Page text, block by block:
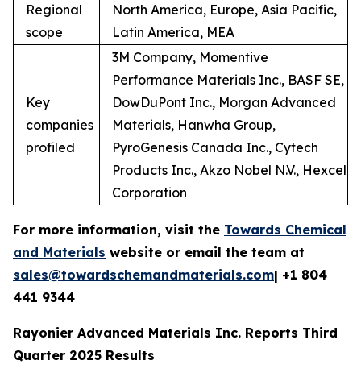
Regional
scope
North America, Europe, Asia Pacific,
Latin America, MEA
Key
companies
profiled
3M Company, Momentive
Performance Materials Inc., BASF SE,
DowDuPont Inc., Morgan Advanced
Materials, Hanwha Group,
PyroGenesis Canada Inc., Cytech
Products Inc., Akzo Nobel N.V., Hexcel
Corporation
For more information, visit the Towards Chemical
and Materials website or email the team at
sales@towardschemandmaterials.com| +1 804
441 9344
Rayonier Advanced Materials Inc. Reports Third
Quarter 2025 Results